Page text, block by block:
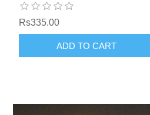
Rs335.00